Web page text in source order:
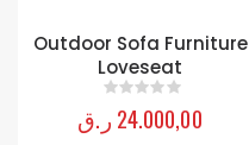
Outdoor Sofa Furniture
Loveseat
out of 5
24.000,00 ر.ق